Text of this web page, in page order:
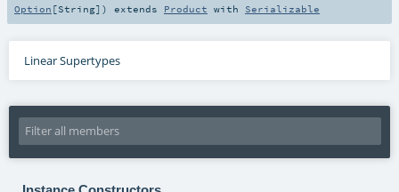
Option [String] ) extends Product with Serializable
Linear Supertypes